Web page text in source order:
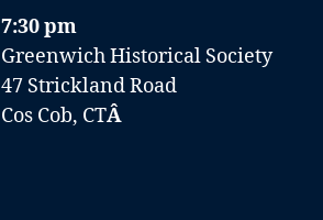
7:30 pm
Greenwich Historical Society
47 Strickland Road
Cos Cob, CTÂ